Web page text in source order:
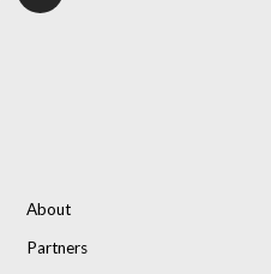
About
Partners